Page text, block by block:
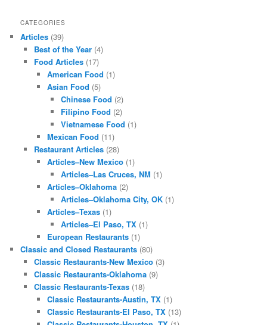
CATEGORIES
Articles (39)
Best of the Year(4)
Food Articles(17)
American Food (1)
Asian Food (5)
Chinese Food (2)
Filipino Food (2)
Vietnamese Food (1)
Mexican Food (11)
Restaurant Articles(28)
Articles–New Mexico (1)
Articles–Las Cruces, NM (1)
Articles–Oklahoma (2)
Articles–Oklahoma City, OK(1)
Articles–Texas (1)
Articles–El Paso, TX(1)
European Restaurants (1)
Classic and Closed Restaurants (80)
Classic Restaurants-New Mexico(3)
Classic Restaurants-Oklahoma(9)
Classic Restaurants-Texas(18)
Classic Restaurants-Austin, TX (1)
Classic Restaurants-El Paso, TX (13)